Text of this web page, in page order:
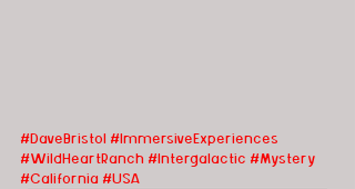
#DaveBristol #ImmersiveExperiences
#WildHeartRanch #Intergalactic #Mystery
#California #USA